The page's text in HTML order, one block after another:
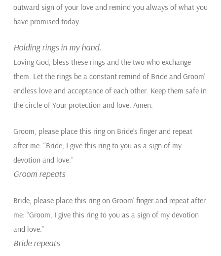
outward sign of your love and remind you always of what you
have promised today.
Holding rings in my hand.
Loving God, bless these rings and the two who exchange
them. Let the rings be a constant remind of Bride and Groom’
endless love and acceptance of each other. Keep them safe in
the circle of Your protection and love. Amen.
Groom, please place this ring on Bride’s finger and repeat
after me: “Bride, I give this ring to you as a sign of my
devotion and love.”
Groom repeats
Bride, please place this ring on Groom’ finger and repeat after
me: “Groom, I give this ring to you as a sign of my devotion
and love.”
Bride repeats